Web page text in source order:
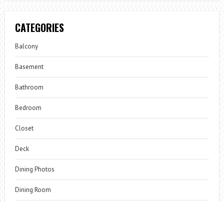
CATEGORIES
Balcony
Basement
Bathroom
Bedroom
Closet
Deck
Dining Photos
Dining Room